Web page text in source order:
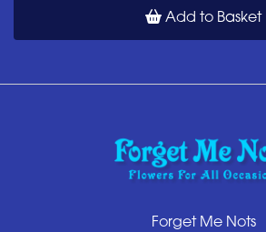
Add to Basket
Forget Me Nots